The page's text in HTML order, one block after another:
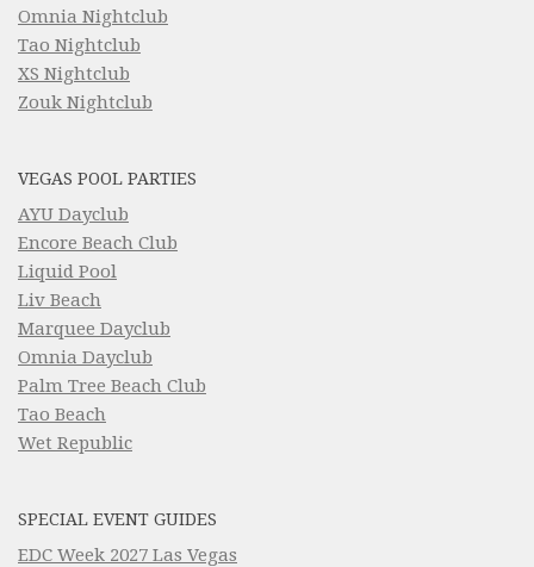
Omnia Nightclub
Tao Nightclub
XS Nightclub
Zouk Nightclub
VEGAS POOL PARTIES
AYU Dayclub
Encore Beach Club
Liquid Pool
Liv Beach
Marquee Dayclub
Omnia Dayclub
Palm Tree Beach Club
Tao Beach
Wet Republic
SPECIAL EVENT GUIDES
EDC Week 2027 Las Vegas